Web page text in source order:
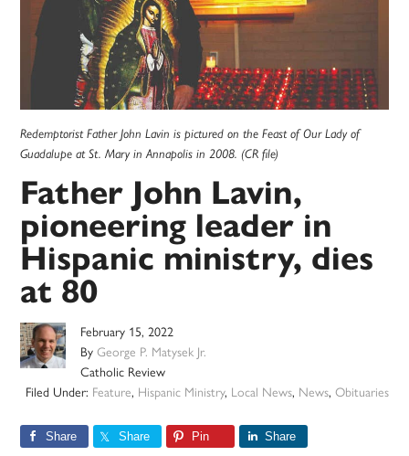
Redemptorist Father John Lavin is pictured on the Feast of Our Lady of
Guadalupe at St. Mary in Annapolis in 2008. (CR file)
Father John Lavin,
pioneering leader in
Hispanic ministry, dies
at 80
February 15, 2022
ByGeorge P. Matysek Jr.
Catholic Review
Filed Under: Feature, Hispanic Ministry, Local News, News, Obituaries
Share Share Pin Share